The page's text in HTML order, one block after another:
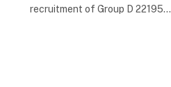
recruitment of Group D 22195…